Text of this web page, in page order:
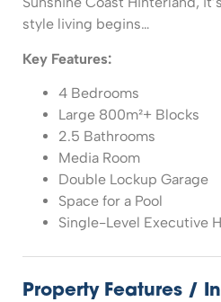
style living begins…
Key Features:
4 Bedrooms
Large 800m²+ Blocks
2.5 Bathrooms
Media Room
Double Lockup Garage
Space for a Pool
Single-Level Executive
Property Features /